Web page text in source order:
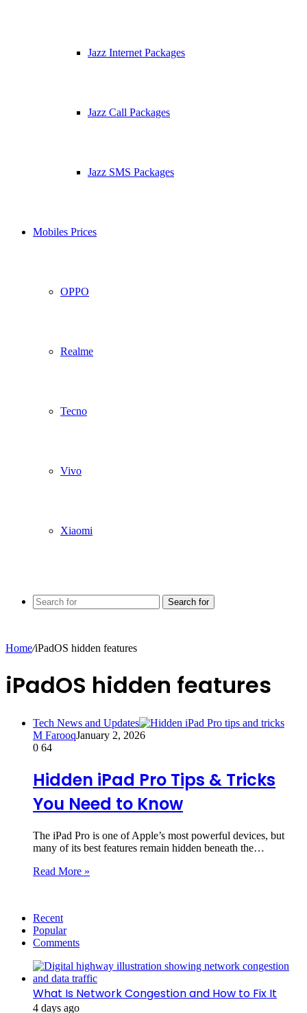
Jazz Internet Packages
Jazz Call Packages
Jazz SMS Packages
Mobiles Prices
OPPO
Realme
Tecno
Vivo
Xiaomi
Search for
Home/iPadOS hidden features
iPadOS hidden features
Tech News and Updates
M FarooqJanuary 2, 2026
0 64
Hidden iPad Pro Tips & Tricks
You Need to Know
The iPad Pro is one of Apple’s most powerful devices, but
many of its best features remain hidden beneath the…
Read More »
Recent
Popular
Comments
What Is Network Congestion and How to Fix It
4 days ago